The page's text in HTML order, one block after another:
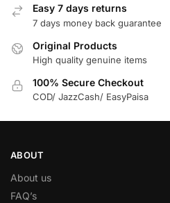
Easy 7 days returns
7 days money back guarantee
Original Products
High quality genuine items
100% Secure Checkout
COD/ JazzCash/ EasyPaisa
ABOUT
About us
FAQ’s